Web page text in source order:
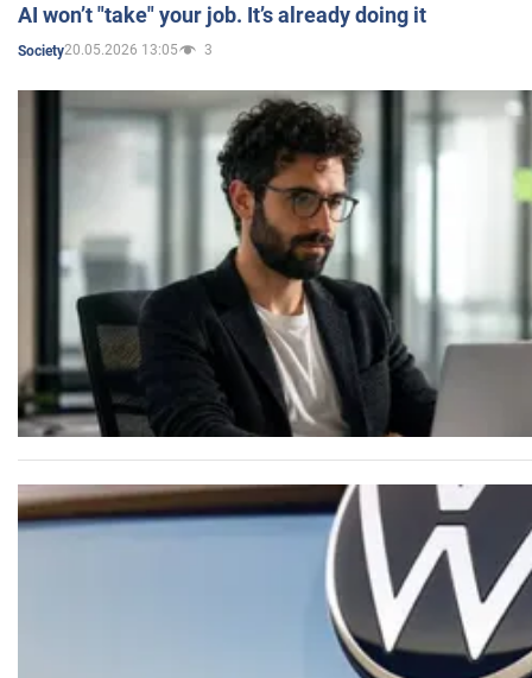
AI won’t "take" your job. It’s already doing it
Society20.05.2026 13:05 3